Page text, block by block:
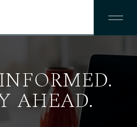
AHEAD.